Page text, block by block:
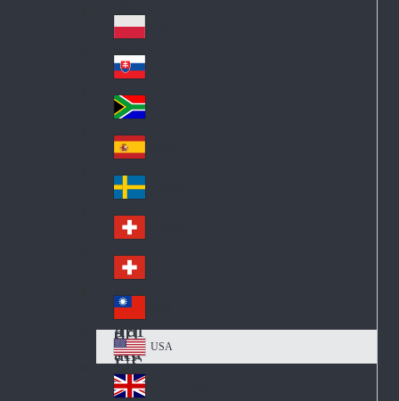
s
Ze
ala
nd
No
rw
ay
Pol
an
d
Slo
va
kia
So
uth
Af
ric
a
Sp
ain
Sw
ed
en
Sw
itz
erl
an
d
Sw
itz
erl
an
d
Tai
wa
n
US
A
USA